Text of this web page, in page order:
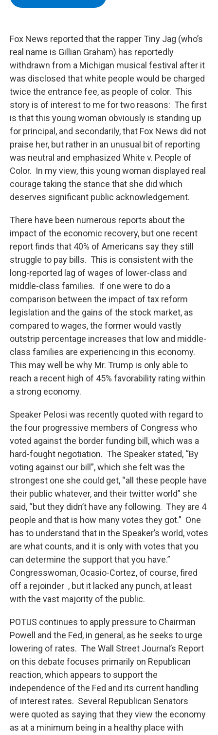
Fox News reported that the rapper Tiny Jag (who’s
real name is Gillian Graham) has reportedly
withdrawn from a Michigan musical festival after it
was disclosed that white people would be charged
twice the entrance fee, as people of color. This
story is of interest to me for two reasons: The first
is that this young woman obviously is standing up
for principal, and secondarily, that Fox News did not
praise her, but rather in an unusual bit of reporting
was neutral and emphasized White v. People of
Color. In my view, this young woman displayed real
courage taking the stance that she did which
deserves significant public acknowledgement.
There have been numerous reports about the
impact of the economic recovery, but one recent
report finds that 40% of Americans say they still
struggle to pay bills. This is consistent with the
long-reported lag of wages of lower-class and
middle-class families. If one were to do a
comparison between the impact of tax reform
legislation and the gains of the stock market, as
compared to wages, the former would vastly
outstrip percentage increases that low and middle-
class families are experiencing in this economy.
This may well be why Mr. Trump is only able to
reach a recent high of 45% favorability rating within
a strong economy.
Speaker Pelosi was recently quoted with regard to
the four progressive members of Congress who
voted against the border funding bill, which was a
hard-fought negotiation. The Speaker stated, “By
voting against our bill”, which she felt was the
strongest one she could get, “all these people have
their public whatever, and their twitter world” she
said, “but they didn’t have any following. They are 4
people and that is how many votes they got.” One
has to understand that in the Speaker’s world, votes
are what counts, and it is only with votes that you
can determine the support that you have.”
Congresswoman, Ocasio-Cortez, of course, fired
off a rejoinder , but it lacked any punch, at least
with the vast majority of the public.
POTUS continues to apply pressure to Chairman
Powell and the Fed, in general, as he seeks to urge
lowering of rates. The Wall Street Journal’s Report
on this debate focuses primarily on Republican
reaction, which appears to support the
independence of the Fed and its current handling
of interest rates. Several Republican Senators
were quoted as saying that they view the economy
as at a minimum being in a healthy place with